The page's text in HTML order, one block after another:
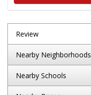
Review
Nearby Neighborhoods
Nearby Schools